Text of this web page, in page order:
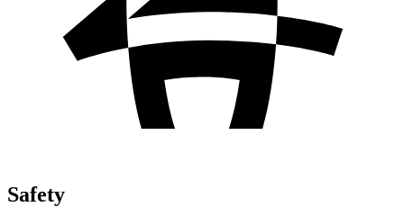
Safety